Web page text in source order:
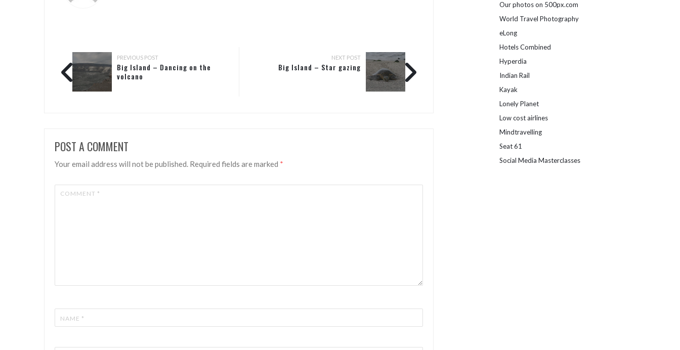
PREVIOUS POST
Big Island – Dancing on the
volcano
NEXT POST
Big Island – Star gazing
POST A COMMENT
Your email address will not be published. Required fields are marked *
Our photos on 500px.com
World Travel Photography
eLong
Hotels Combined
Hyperdia
Indian Rail
Kayak
Lonely Planet
Low cost airlines
Mindtravelling
Seat 61
Social Media Masterclasses